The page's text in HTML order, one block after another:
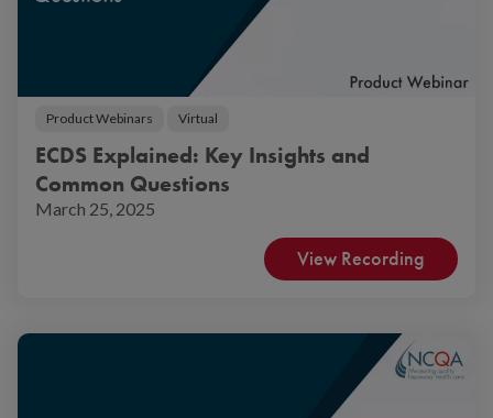
Product Webinars Virtual
ECDS Explained: Key Insights and
Common Questions
March 25, 2025
View Recording